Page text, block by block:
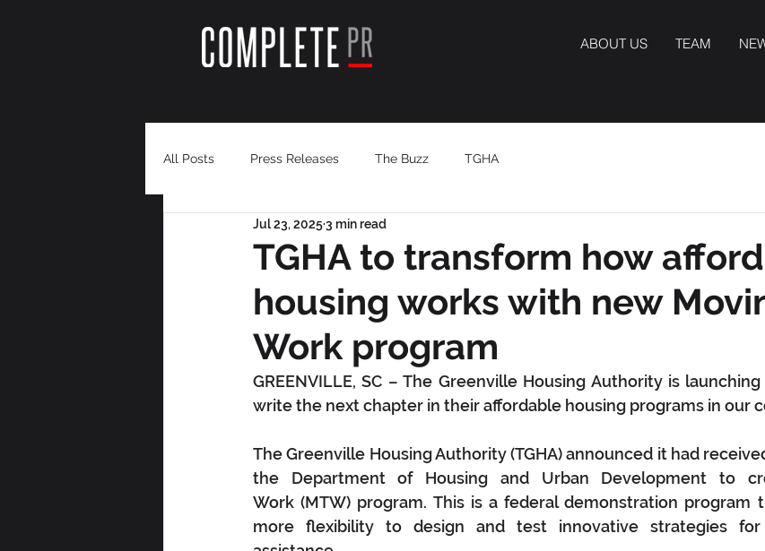
ABOUT US TEAM
All Posts Press Releases The Buzz TGHA
TGHA to transform how
housing works with new
Work program
Jul 23, 20253 min read
GREENVILLE, SC – The Greenville Housing Authority is
write the next chapter in their affordable housing programs in our
The Greenville Housing Authority (TGHA) announced it had
the Department of Housing and Urban Development to
Work (MTW) program. This is a federal demonstration program
more flexibility to design and test innovative strategies for